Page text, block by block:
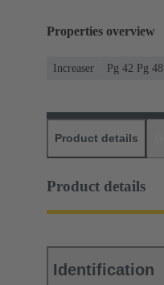
Properties overview
Increaser Pg 42 Pg 48
Product details
Product details
Identification